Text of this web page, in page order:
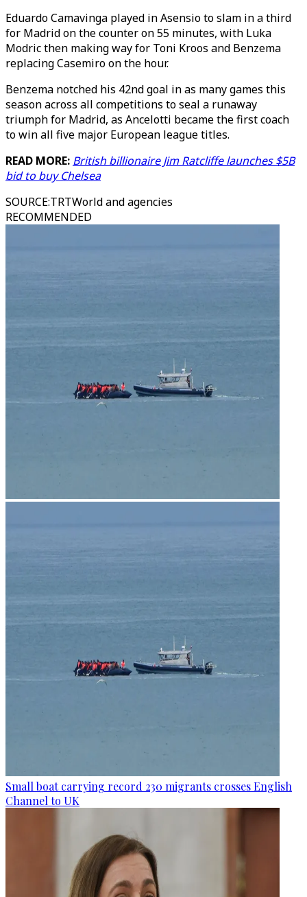
Eduardo Camavinga played in Asensio to slam in a third
for Madrid on the counter on 55 minutes, with Luka
Modric then making way for Toni Kroos and Benzema
replacing Casemiro on the hour.
Benzema notched his 42nd goal in as many games this
season across all competitions to seal a runaway
triumph for Madrid, as Ancelotti became the first coach
to win all five major European league titles.
READ MORE: British billionaire Jim Ratcliffe launches $5B
bid to buy Chelsea
SOURCE:TRTWorld and agencies
RECOMMENDED
Small boat carrying record 230 migrants crosses English
Channel to UK